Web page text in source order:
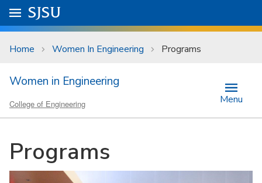
Skip to main content
University Menu .
Go to
SJSU
Home Women In Engineering Programs
Women in Engineering
College of Engineering Menu
Programs